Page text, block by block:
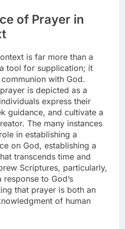
of Prayer in
is far more than a
tool for supplication; it
with God.
is depicted as a
express their
guidance, and cultivate a
The many instances
in establishing a
on God, establishing a
transcends time and
Scriptures, particularly,
to God’s
that prayer is both an
of human